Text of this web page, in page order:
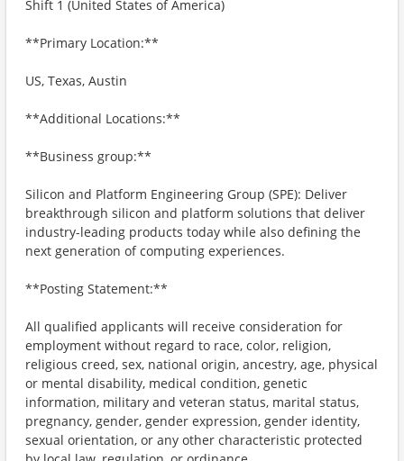
Shift 1 (United States of America)
**Primary Location:**
US, Texas, Austin
**Additional Locations:**
**Business group:**
Silicon and Platform Engineering Group (SPE): Deliver
breakthrough silicon and platform solutions that deliver
industry-leading products today while also defining the
next generation of computing experiences.
**Posting Statement:**
All qualified applicants will receive consideration for
employment without regard to race, color, religion,
religious creed, sex, national origin, ancestry, age, physical
or mental disability, medical condition, genetic
information, military and veteran status, marital status,
pregnancy, gender, gender expression, gender identity,
sexual orientation, or any other characteristic protected